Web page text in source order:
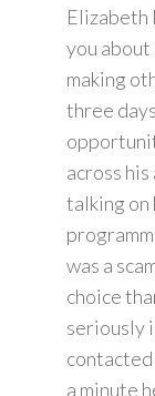
Elizabeth
you
making
three
across
talking on
was a
choice
seriously
contacted
a minute